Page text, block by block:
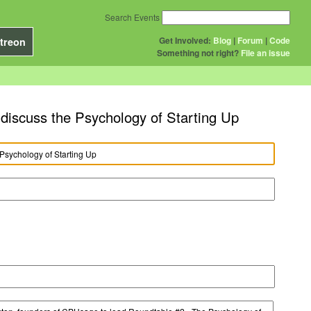
Get Involved: Blog | Forum |Code
Something not right? File an issue
Search Events
the Psychology of Starting Up